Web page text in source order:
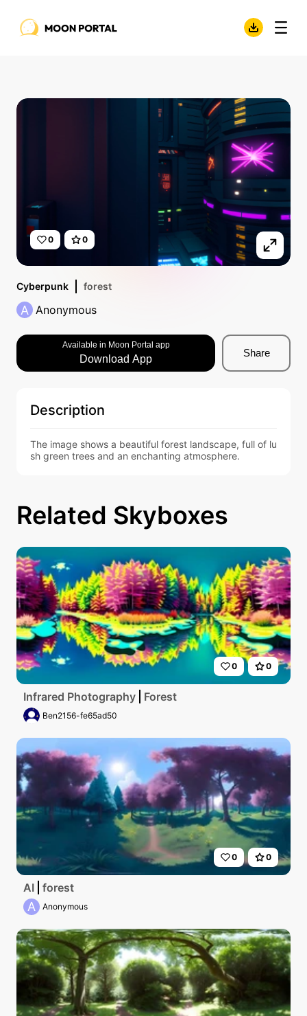
0 0
Cyberpunk forest
A Anonymous
Available in Moon Portal app
Download App
Share
Description
The image shows a beautiful forest landscape, full of lu
sh green trees and an enchanting atmosphere.
Related Skyboxes
0 0
Infrared Photography Forest
Ben2156-fe65ad50
0 0
AI forest
A Anonymous